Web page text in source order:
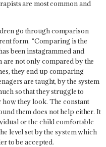
are most common and
go through comparison
form. “Comparing is the
been instagrammed and
are not only compared by the
they end up comparing
are taught, by the system
so that they struggle to
they look. The constant
them does not help either. It
or the child comfortable
level set by the system which
to be accepted.